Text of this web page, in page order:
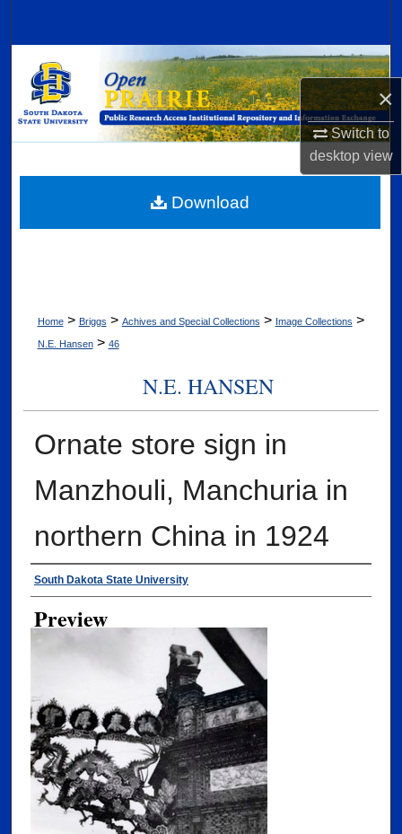
×
Switch to
desktopview
Browse Collections
My Account
Digital Commons Network™
Home > Briggs > Achives and Special Collections > Image Collections >
N.E. Hansen > 46
N.E. HANSEN
Ornate store sign in
Manzhouli, Manchuria in
northern China in 1924
Creator
South Dakota State University
Preview
Download